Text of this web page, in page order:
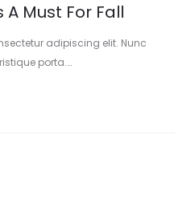
Must For Fall
adipiscing elit. Nunc
porta.…